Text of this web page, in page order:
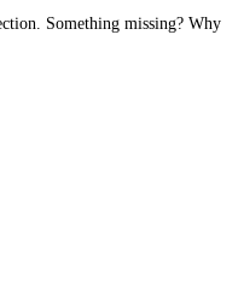
Something missing? Why